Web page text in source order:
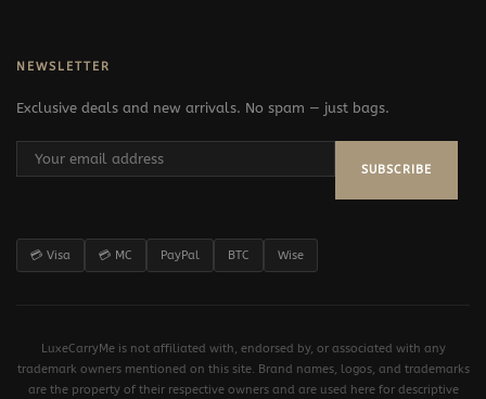
NEWSLETTER
Exclusive deals and new arrivals. No spam — just bags.
SUBSCRIBE
💳 Visa 💳 MC PayPal BTC Wise
LuxeCarryMe is not affiliated with, endorsed by, or associated with any
trademark owners mentioned on this site. Brand names, logos, and trademarks
are the property of their respective owners and are used here for descriptive